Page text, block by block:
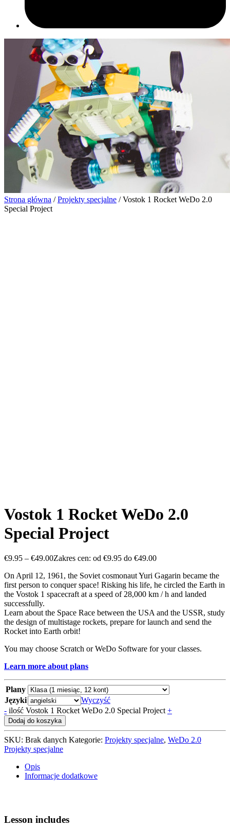
Strona główna /Projekty specjalne / Vostok 1 Rocket WeDo 2.0
Special Project
Vostok 1 Rocket WeDo 2.0
Special Project
€9.95 – €49.00Zakres cen: od €9.95 do €49.00
On April 12, 1961, the Soviet cosmonaut Yuri Gagarin became the
first person to conquer space! Risking his life, he circled the Earth in
the Vostok 1 spacecraft at a speed of 28,000 km / h and landed
successfully.
Learn about the Space Race between the USA and the USSR, study
the design of multistage rockets, prepare for launch and send the
Rocket into Earth orbit!
You may choose Scratch or WeDo Software for your classes.
Learn more about plans
Plany
Języki
Wyczyść
- ilość Vostok 1 Rocket WeDo 2.0 Special Project +
Dodaj do koszyka
SKU: Brak danych Kategorie: Projekty specjalne, WeDo 2.0
Projekty specjalne
Opis
Informacje dodatkowe
Lesson includes